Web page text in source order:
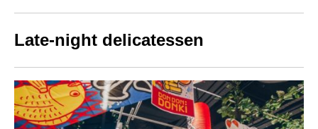
Late-night delicatessen